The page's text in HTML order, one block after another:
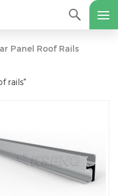
Panel Roof Rails
rails"